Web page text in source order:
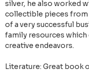
silver, he also worked
collectible pieces from
of a very successful
family resources
creative endeavors.
Literature: Great book